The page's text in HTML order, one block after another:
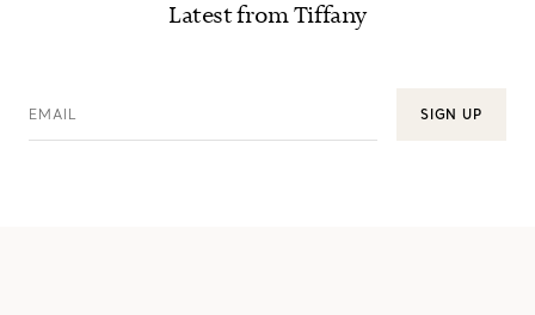
Latest from Tiffany
EMAIL SIGN UP